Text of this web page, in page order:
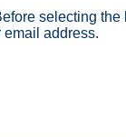
selecting the
address.